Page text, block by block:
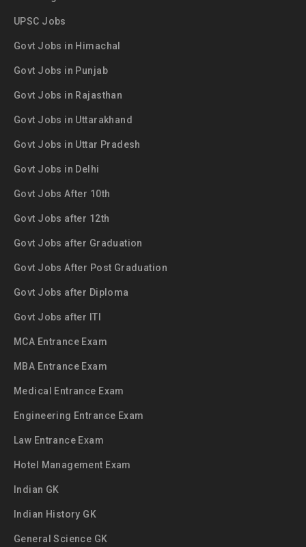
UPSC Jobs
Govt Jobs in Himachal
Govt Jobs in Punjab
Govt Jobs in Rajasthan
Govt Jobs in Uttarakhand
Govt Jobs in Uttar Pradesh
Govt Jobs in Delhi
Govt Jobs After 10th
Govt Jobs after 12th
Govt Jobs after Graduation
Govt Jobs After Post Graduation
Govt Jobs after Diploma
Govt Jobs after ITI
MCA Entrance Exam
MBA Entrance Exam
Medical Entrance Exam
Engineering Entrance Exam
Law Entrance Exam
Hotel Management Exam
Indian GK
Indian History GK
General Science GK